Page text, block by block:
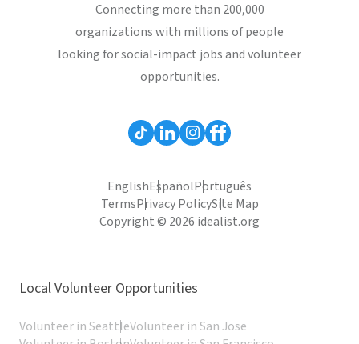
Connecting more than 200,000
organizations with millions of people
looking for social-impact jobs and volunteer
opportunities.
EnglishEspañolPortuguês
TermsPrivacy PolicySite Map
Copyright © 2026 idealist.org
Local Volunteer Opportunities
Volunteer in SeattleVolunteer in San Jose